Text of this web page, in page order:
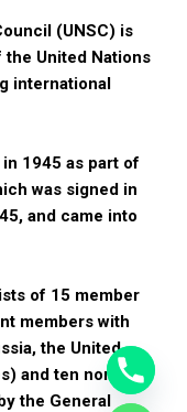
(UNSC) is
United Nations
international
1945 as part of
was signed in
and came into
of 15 member
members with
the United
and ten non-
the General